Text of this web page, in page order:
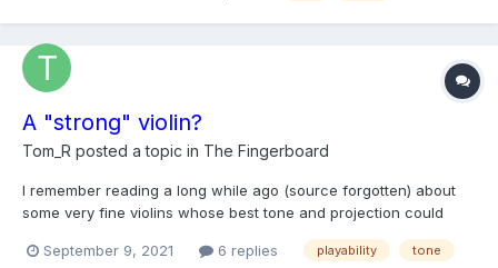
A "strong" violin?
Tom_R posted a topic in The Fingerboard
I remember reading a long while ago (source forgotten) about
some very fine violins whose best tone and projection could
context I overheard a conservatory student refer to a violin she
September 9, 2021 6 replies playability tone